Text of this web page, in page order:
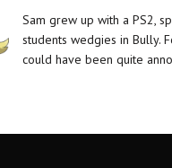
Sam grew up with a PS2,
students wedgies in Bully.
could have been quite